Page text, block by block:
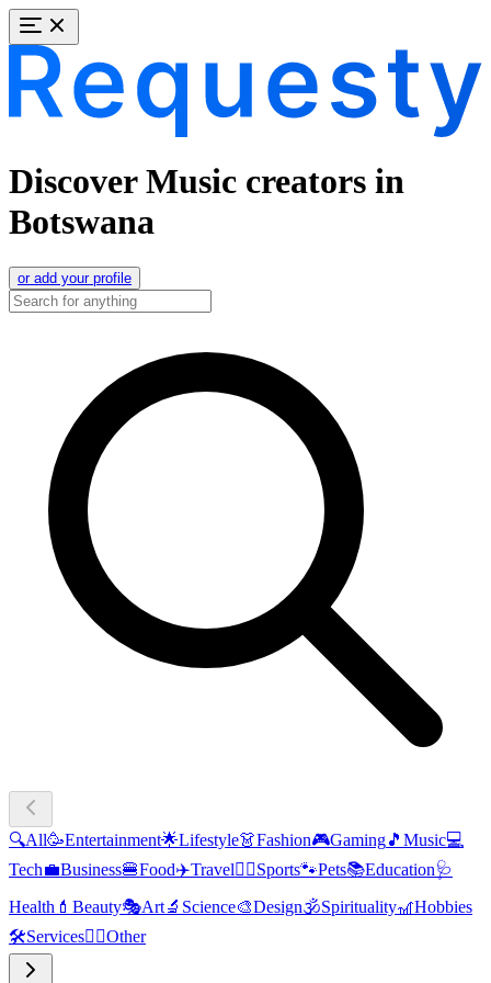
Discover Music creators in
Botswana
or add your profile
🔍All🥳Entertainment🌟Lifestyle👗Fashion🎮Gaming🎵 Music💻
Tech💼Business🍔Food✈️Travel🏃‍♂️Sports🐾Pets📚Education🩺
Health 💄 Beauty🎭Art🔬 Science🎨Design🕉️Spirituality🎢Hobbies
🛠️Services🧜‍♂️Other